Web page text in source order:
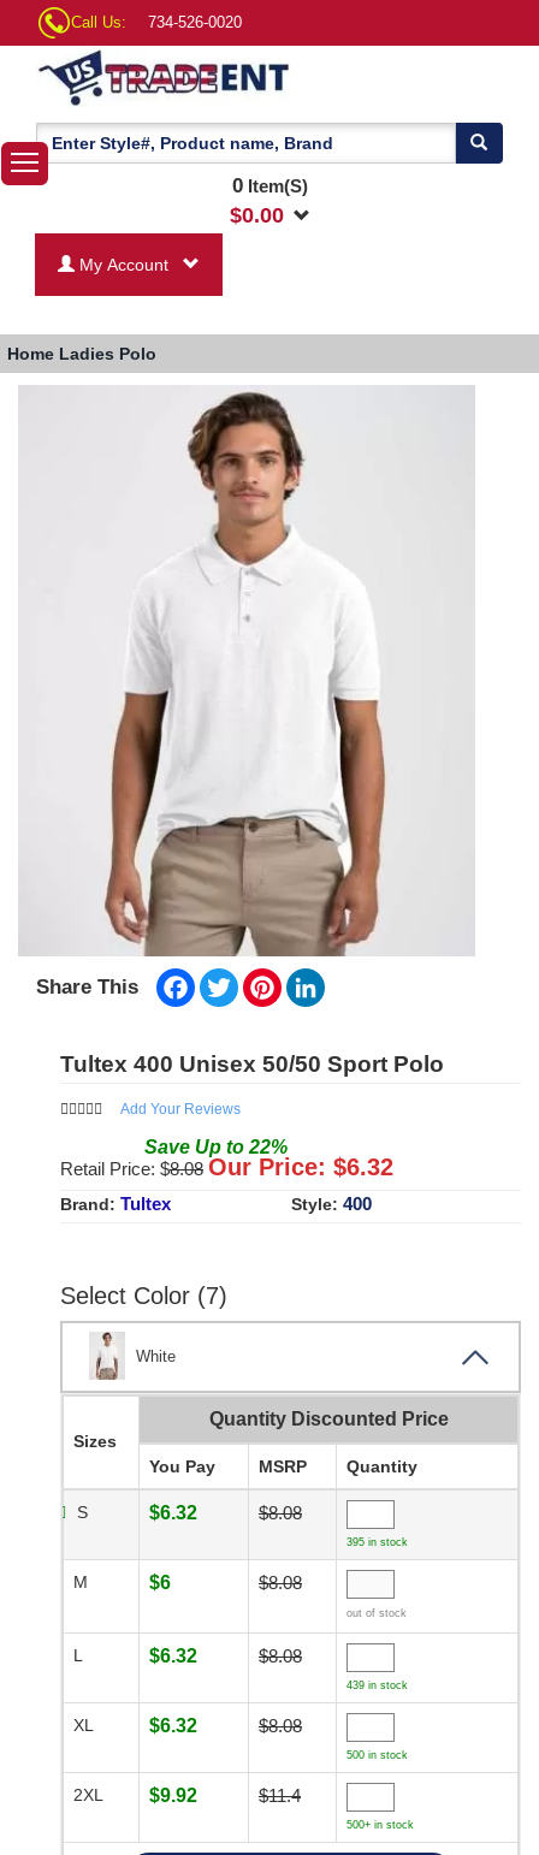
Call Us: 734-526-0020
0Item(S)
$0.00
My Account
Home Ladies Polo
Share This Facebook
TwitterPinterest
Tultex 400 Unisex 50/50 Sport Polo
Add Your Reviews
Save Up to 22%
Retail Price: $8.08 Our Price: $6.32
Brand: Tultex Style: 400
Select Color (7)
White
Sizes
Quantity Discounted Price
You Pay MSRP Quantity
S $6.32 $8.08
395 in stock
M $6 $8.08
out of stock
L $6.32 $8.08
439 in stock
XL $6.32 $8.08
500 in stock
2XL $9.92 $11.4
500+ in stock